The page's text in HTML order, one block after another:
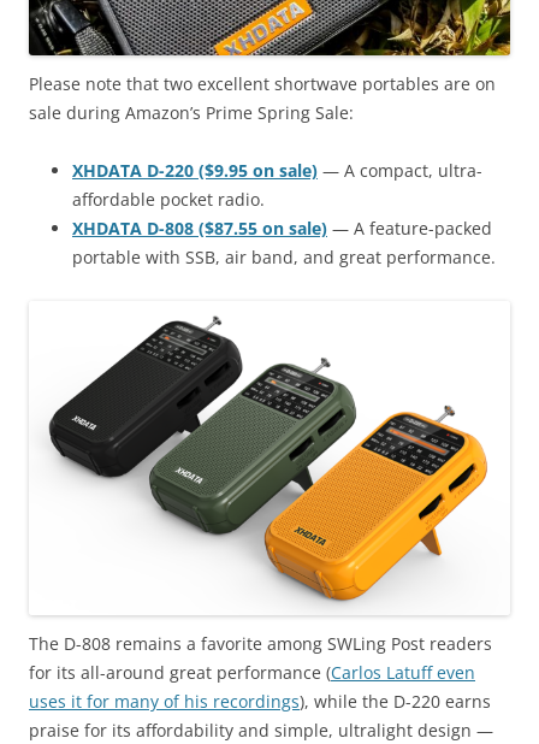
Please note that two excellent shortwave portables are on
sale during Amazon’s Prime Spring Sale:
XHDATA D-220 ($9.95 on sale) — A compact, ultra-
affordable pocket radio.
XHDATA D-808 ($87.55 on sale) — A feature-packed
portable with SSB, air band, and great performance.
The D-808 remains a favorite among SWLing Post readers
for its all-around great performance (Carlos Latuff even
uses it for many of his recordings), while the D-220 earns
praise for its affordability and simple, ultralight design —